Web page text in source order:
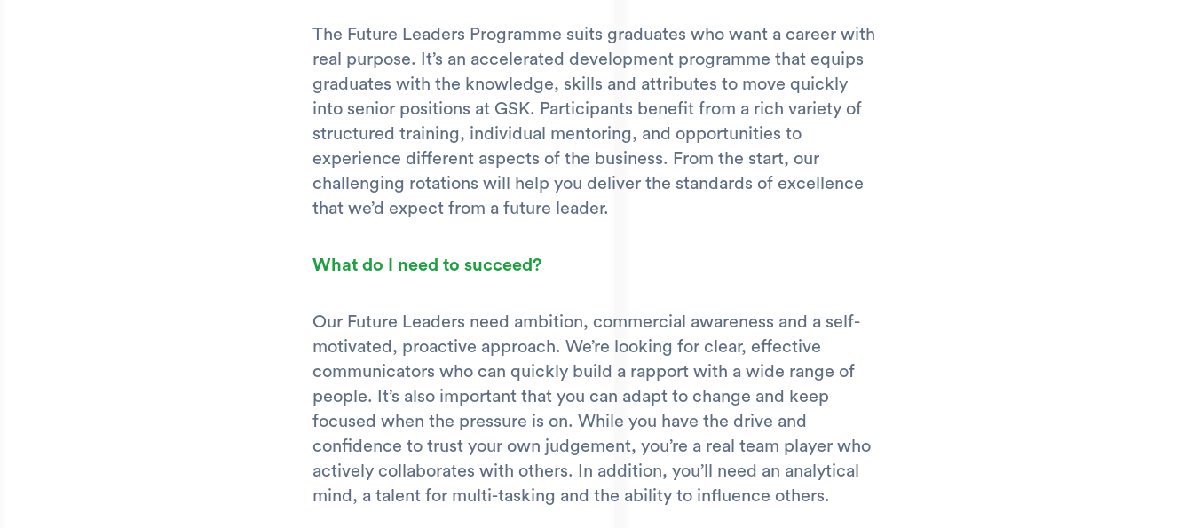
The Future Leaders Programme suits graduates who want a career with
real purpose. It’s an accelerated development programme that equips
graduates with the knowledge, skills and attributes to move quickly
into senior positions at GSK. Participants benefit from a rich variety of
structured training, individual mentoring, and opportunities to
experience different aspects of the business. From the start, our
challenging rotations will help you deliver the standards of excellence
that we’d expect from a future leader.
What do I need to succeed?
Our Future Leaders need ambition, commercial awareness and a self-
motivated, proactive approach. We’re looking for clear, effective
communicators who can quickly build a rapport with a wide range of
people. It’s also important that you can adapt to change and keep
focused when the pressure is on. While you have the drive and
confidence to trust your own judgement, you’re a real team player who
actively collaborates with others. In addition, you’ll need an analytical
mind, a talent for multi-tasking and the ability to influence others.